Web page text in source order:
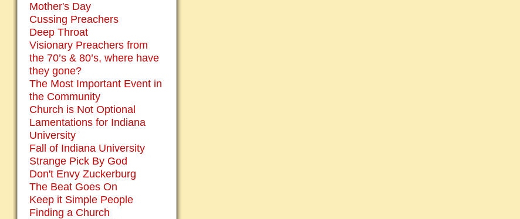
Mother's Day
Cussing Preachers
Deep Throat
Visionary Preachers from
the 70’s & 80’s, where have
they gone?
The Most Important Event in
the Community
Church is Not Optional
Lamentations for Indiana
University
Fall of Indiana University
Strange Pick By God
Don't Envy Zuckerburg
The Beat Goes On
Keep it Simple People
Finding a Church